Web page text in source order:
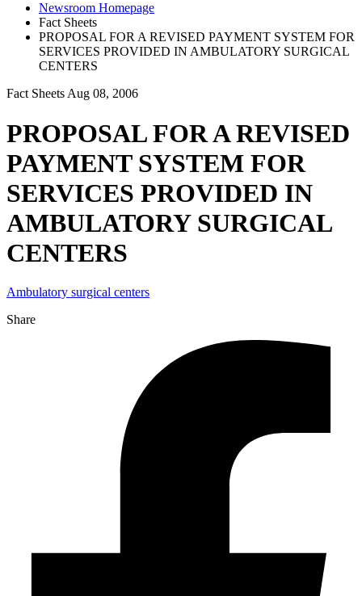
Newsroom Homepage
Fact Sheets
PROPOSAL FOR A REVISED PAYMENT SYSTEM FOR
SERVICES PROVIDED IN AMBULATORY SURGICAL
CENTERS
Fact Sheets Aug 08, 2006
PROPOSAL FOR A REVISED
PAYMENT SYSTEM FOR
SERVICES PROVIDED IN
AMBULATORY SURGICAL
CENTERS
Ambulatory surgical centers
Share